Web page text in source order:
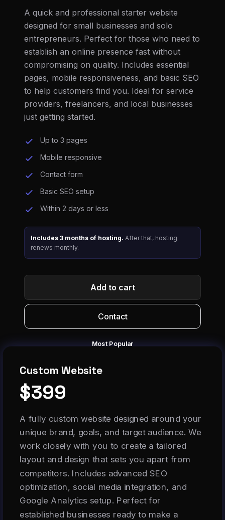
A quick and professional starter website
designed for small businesses and solo
entrepreneurs. Perfect for those who need to
establish an online presence fast without
compromising on quality. Includes essential
pages, mobile responsiveness, and basic SEO
to help customers find you. Ideal for service
providers, freelancers, and local businesses
just getting started.
Up to 3 pages
Mobile responsive
Contact form
Basic SEO setup
Within 2 days or less
Includes 3 months of hosting. After that, hosting
renews monthly.
Add to cart
Contact
Most Popular
Custom Website
$399
A fully custom website designed around your
unique brand, goals, and target audience. We
work closely with you to create a tailored
layout and design that sets you apart from
competitors. Includes advanced SEO
optimization, social media integration, and
Google Analytics setup. Perfect for
established businesses ready to make a